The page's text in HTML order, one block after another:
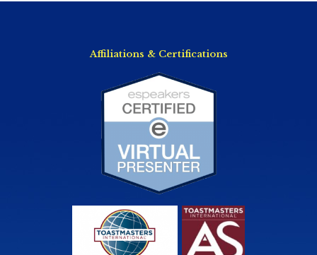
Affiliations & Certifications